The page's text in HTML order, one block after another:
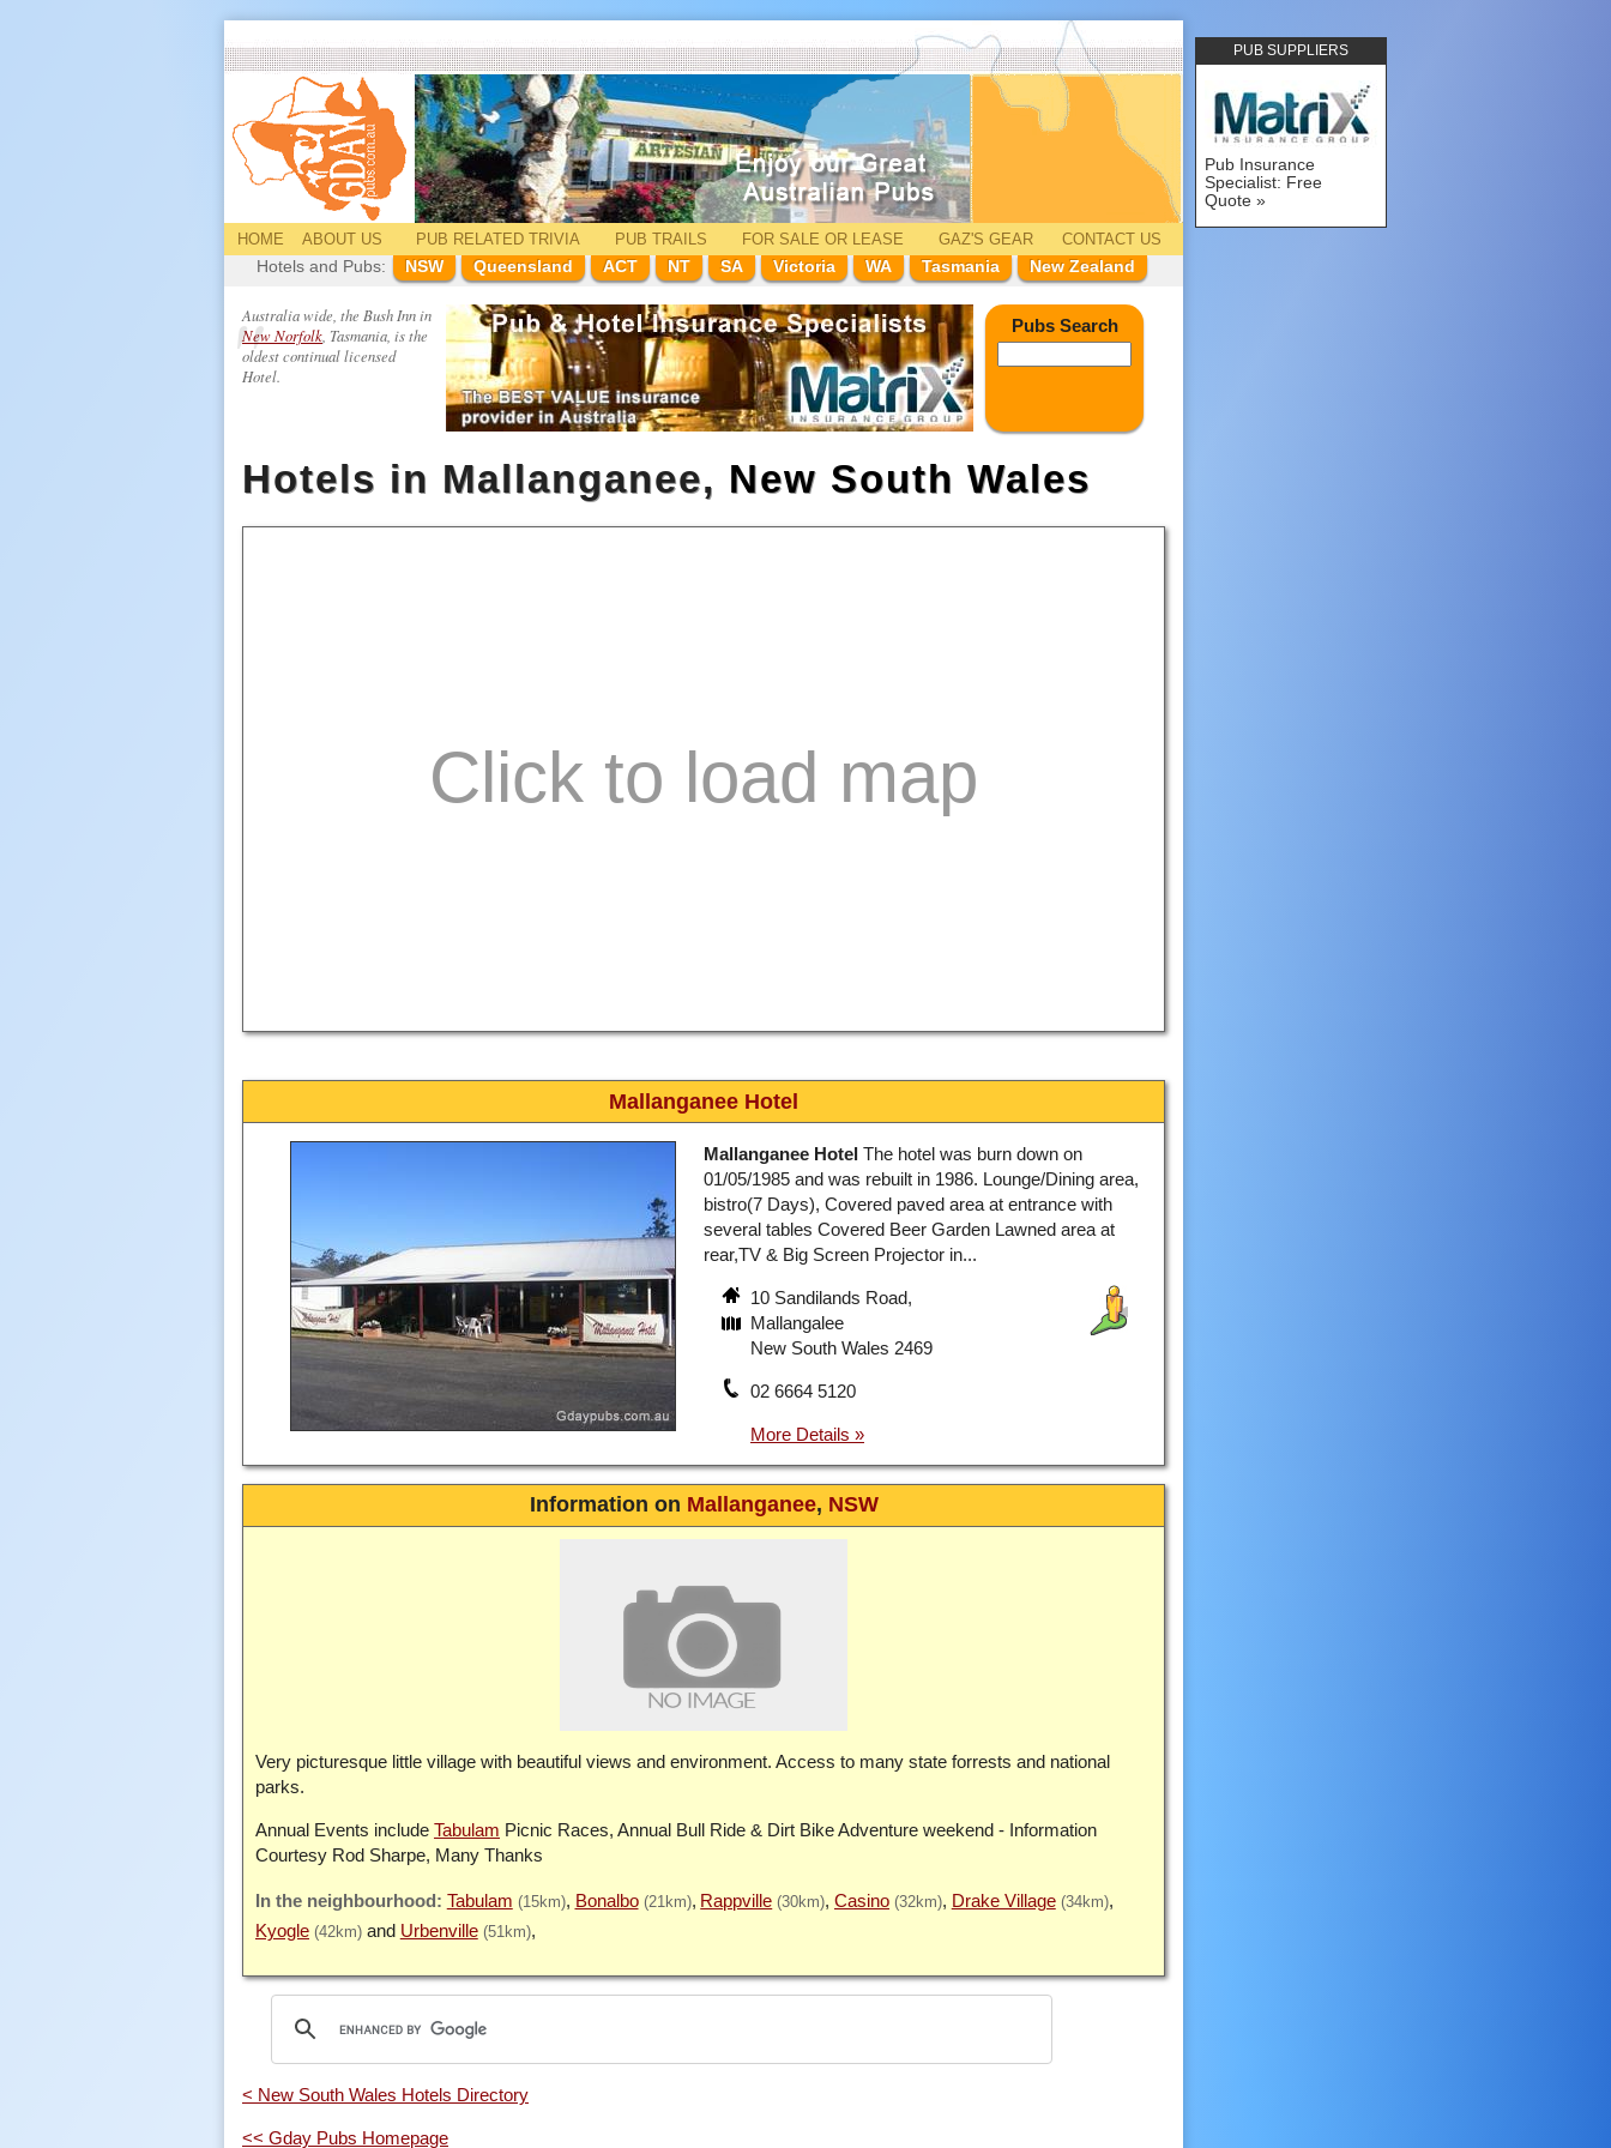
PUB SUPPLIERS
Pub Insurance
Specialist: Free
Quote
HOME ABOUT US PUB RELATEDTRIVIA PUB TRAILS FOR SALE OR LEASE GAZ'S GEAR
CONTACT US
Hotels and Pubs:
NSW Queensland ACT NT SA Victoria WA Tasmania New Zealand
Australia wide, the Bush Inn in
New Norfolk , Tasmania, is the
oldest continual licensed
Hotel.
Pubs Search
Hotels in Mallanganee, New South Wales
Mallanganee Hotel
Mallanganee Hotel The hotel was burn down on
01/05/1985 and was rebuilt in 1986. Lounge/Dining area,
bistro(7 Days), Covered paved area at entrance with
several tables Covered Beer Garden Lawned area at
rear,TV & Big Screen Projector in...
10 Sandilands Road,
Mallangalee
New South Wales 2469
02 6664 5120
Information on Mallanganee, NSW
Very picturesque little village with beautiful views and environment. Access to many state forrests and national
parks.
Annual Events include Tabulam Picnic Races, Annual Bull Ride & Dirt Bike Adventure weekend - Information
Courtesy Rod Sharpe, Many Thanks
Tabulam (15km) Bonalbo (21km) Rappville (30km) Casino (32km) Drake Village (34km)
Kyogle (42km) Urbenville (51km)
< New South Wales Hotels Directory
<< Gday Pubs Homepage